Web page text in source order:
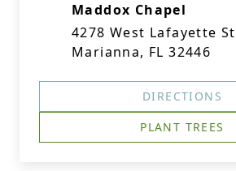
Maddox Chapel
4278 West Lafayette
Marianna, FL 32446
DIRECTIONS
PLANT TREES